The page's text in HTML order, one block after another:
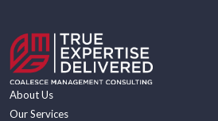
About Us
Our Services